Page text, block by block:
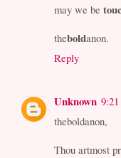
may we be
theboldanon.
Reply
Unknown
theboldanon,
Thou artmost